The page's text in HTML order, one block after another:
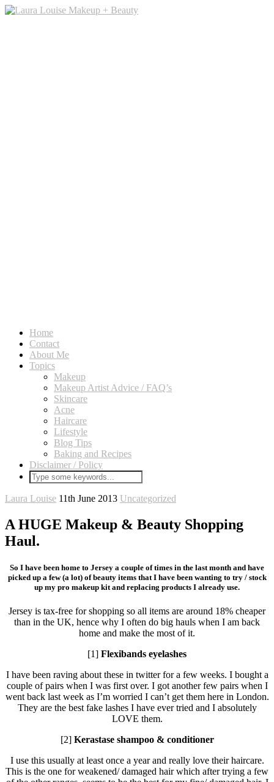
Home
Contact
About Me
Topics
Makeup
Makeup Artist Advice / FAQ’s
Skincare
Acne
Haircare
Lifestyle
Blog Tips
Baking and Recipes
Disclaimer / Policy
Laura Louise 11th June 2013 Uncategorized
A HUGE Makeup & Beauty Shopping
Haul.
So I have been home to Jersey a couple of times in the last month and have
picked up a few (a lot) of beauty items that I have been wanting to try / stock
up my pro makeup kit and replacing products I already use.
Jersey is tax-free for shopping so all items are around 18% cheaper
than in the UK, hence why I often do big hauls when I am back
home and make the most of it.
[1] Flexibands eyelashes
I have been raving about these in twitter for a few weeks. I bought a
couple of pairs when I was first over. I got another few pairs when I
went back last week as I’m worried I can’t get them here in London.
They are the best fake lashes I have ever tried and I absolutely
LOVE them.
[2] Kerastase shampoo & conditioner
I use this usually at least once a year and really love their haircare.
This is the one for weakened/ damaged hair which after trying a few